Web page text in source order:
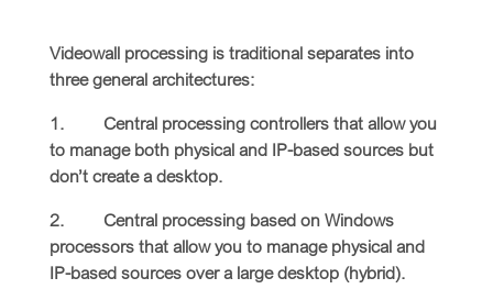
Videowall processing is traditional separates into
three general architectures:
1. Central processing controllers that allow you
to manage both physical and IP-based sources but
don’t create a desktop.
2. Central processing based on Windows
processors that allow you to manage physical and
IP-based sources over a large desktop (hybrid).